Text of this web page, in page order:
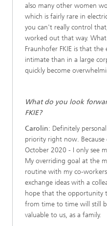
also many other women
which is fairly rare in
you can't really control
worked out that way.
Fraunhofer FKIE is that
intimate than in a large
quickly become
What do you look
FKIE?
Carolin: Definitely
priority right now.
October 2020 - I only see
My overriding goal at the
routine with my co-
exchange ideas with a
hope that the opportunity
from time to time will still
valuable to us, as a family.